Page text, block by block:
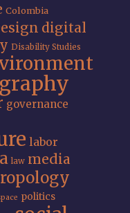
Colombia
digital
Disability Studies
governance
labor
law media
politics